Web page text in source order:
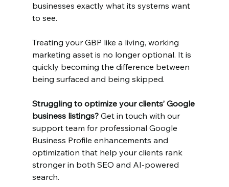
businesses exactly what its systems want
to see.
Treating your GBP like a living, working
marketing asset is no longer optional. It is
quickly becoming the difference between
being surfaced and being skipped.
Struggling to optimize your clients’ Google
business listings? Get in touch with our
support team for professional Google
Business Profile enhancements and
optimization that help your clients rank
stronger in both SEO and AI-powered
search.